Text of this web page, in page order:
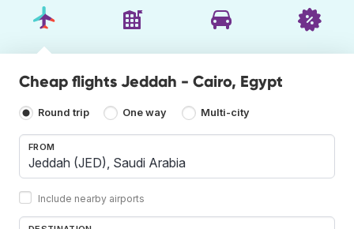
Cheap flights Jeddah - Cairo, Egypt
Round trip One way Multi-city
FROM
Include nearby airports